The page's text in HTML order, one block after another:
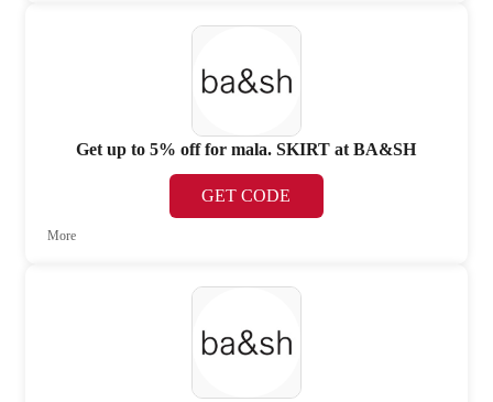
Get up to 5% off for mala. SKIRT at BA&SH
GET CODE
More